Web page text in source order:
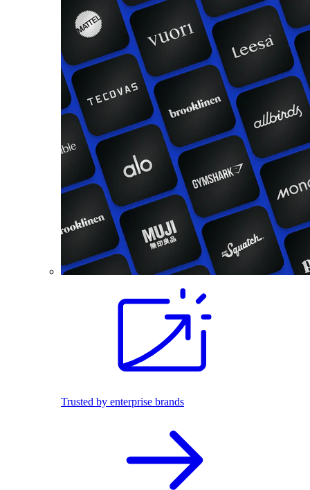
Trusted by enterprise brands